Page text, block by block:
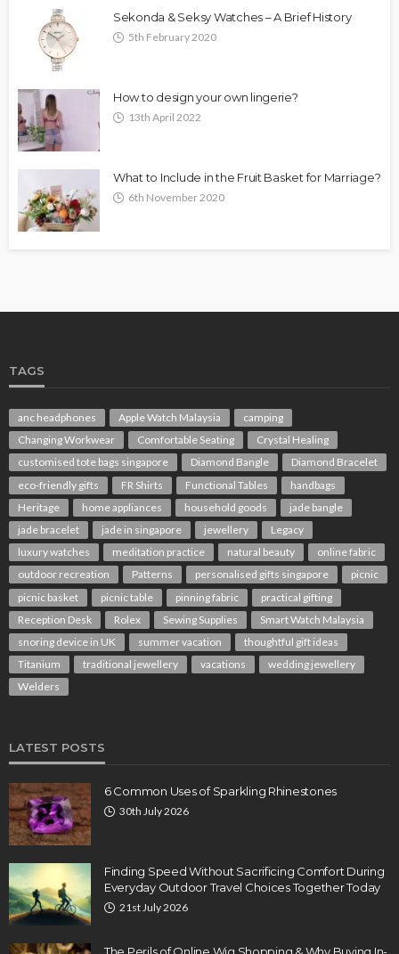
Sekonda & Seksy Watches – A Brief History
5th February 2020
How to design your own lingerie?
13th April 2022
What to Include in the Fruit Basket for Marriage?
6th November 2020
TAGS
anc headphones Apple Watch Malaysia
camping
Changing Workwear
Comfortable Seating
Crystal Healing
customised tote bags singapore
Diamond Bangle
Diamond Bracelet
eco-friendly gifts
FR Shirts Functional Tables
handbags
Heritage
home appliances household goods
jade bangle
jade bracelet
jade in singapore jewellery
Legacy
luxury watches
meditation practice natural beauty
online fabric
outdoor recreation
Patterns personalised gifts singapore
picnic
picnic basket
picnic table pinning fabric
practical gifting
Reception Desk
Rolex Sewing Supplies
Smart Watch Malaysia
snoring device in UK
summer vacation
thoughtful gift ideas
Titanium
traditional jewellery vacations
wedding jewellery
Welders
LATEST POSTS
6 Common Uses of Sparkling Rhinestones
30th July 2026
Finding Speed Without Sacrificing Comfort During
Everyday Outdoor Travel Choices Together Today
21st July 2026